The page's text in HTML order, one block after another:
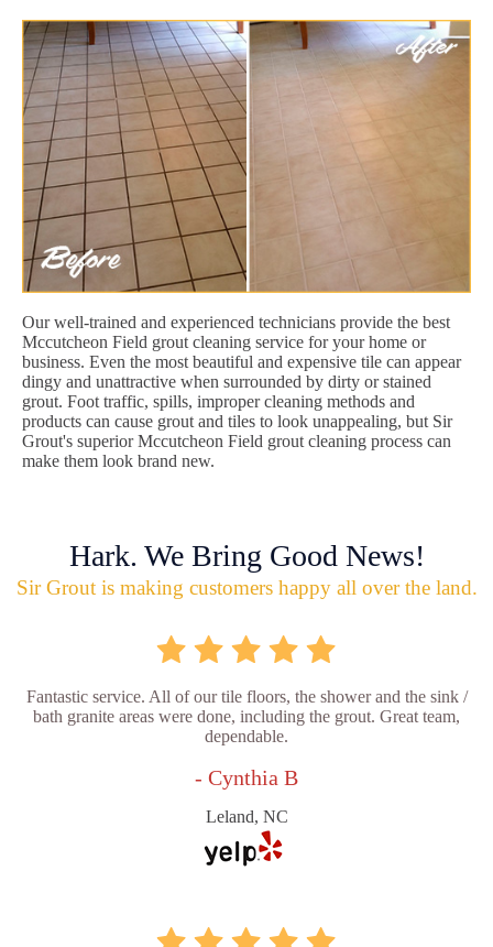
Our well-trained and experienced technicians provide the best
Mccutcheon Field grout cleaning service for your home or
business. Even the most beautiful and expensive tile can appear
dingy and unattractive when surrounded by dirty or stained
grout. Foot traffic, spills, improper cleaning methods and
products can cause grout and tiles to look unappealing, but Sir
Grout's superior Mccutcheon Field grout cleaning process can
make them look brand new.
Hark. We Bring Good News!
Sir Grout is making customers happy all over the land.
Fantastic service. All of our tile floors, the shower and the sink /
bath granite areas were done, including the grout. Great team,
dependable.
- Cynthia B
Leland, NC